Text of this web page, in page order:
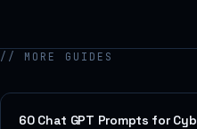
// MORE GUIDES
60 Chat GPT Prompts for